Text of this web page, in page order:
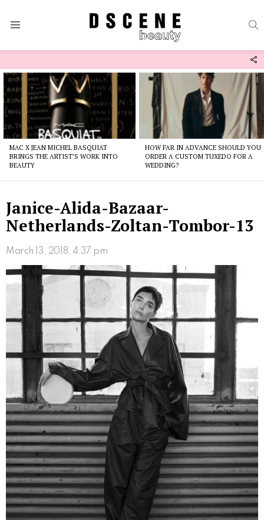
Latest
stories
MAC X JEAN MICHEL BASQUIAT
BRINGS THE ARTIST’S WORK INTO
BEAUTY
HOW FAR IN ADVANCE SHOULD YOU
ORDER A CUSTOM TUXEDO FOR A
WEDDING?
Janice-Alida-Bazaar-
Netherlands-Zoltan-Tombor-13
March 13, 2018, 4:37 pm